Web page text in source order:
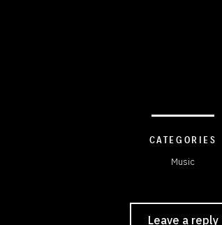
CATEGORIES
Music
Leave a reply